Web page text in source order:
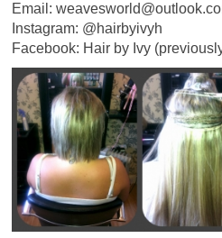
Email:
Instagram: @hairbyivyh
Facebook: Hair by Ivy